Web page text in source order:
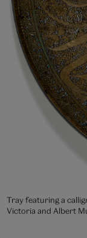
Tray featuring a
Victoria and Albert